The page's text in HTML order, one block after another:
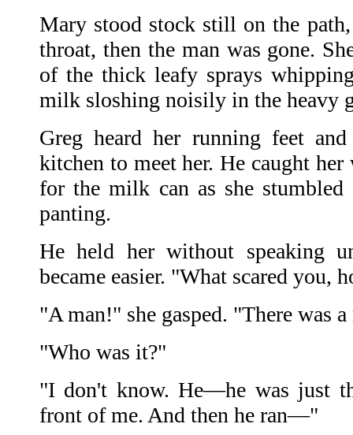
Mary stood stock still on the
throat, then the man was gone.
of the thick leafy sprays
milk sloshing noisily in the heavy
Greg heard her running feet
kitchen to meet her. He caught
for the milk can as she stumbled
panting.
He held her without speaking
became easier. "What scared you,
"A man!" she gasped. "There was
"Who was it?"
"I don't know. He—he was just
front of me. And then he ran—"